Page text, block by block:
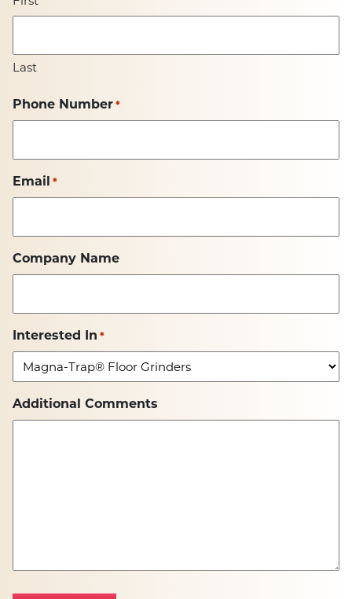
Last
Phone Number *
Email *
Company Name
Interested In *
Additional Comments